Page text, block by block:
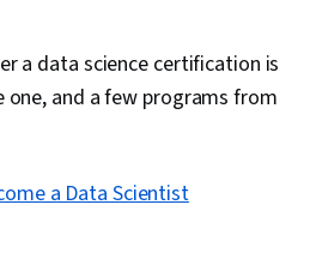
a data science certification is
and a few programs from
a Data Scientist